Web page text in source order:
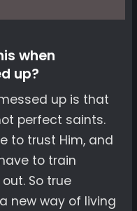
when
up?
up is that
perfect saints.
to trust Him, and
to train
So true
new way of living